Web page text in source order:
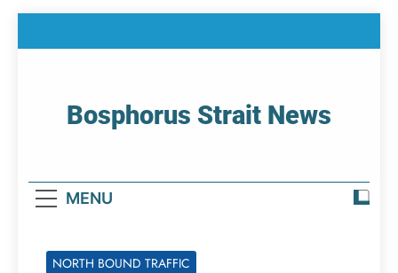
Bosphorus Strait News
MENU
NORTH BOUND TRAFFIC